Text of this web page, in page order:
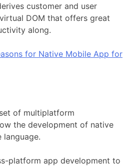
customer and user
DOM that offers great
along.
for Native Mobile App for
of multiplatform
the development of native
language.
platform app development to